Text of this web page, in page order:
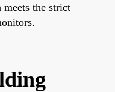
meets the strict